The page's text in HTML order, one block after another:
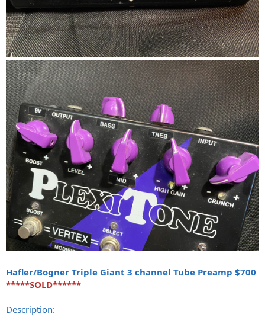
Hafler/Bogner Triple Giant 3 channel Tube Preamp $700
*****SOLD******
Description: